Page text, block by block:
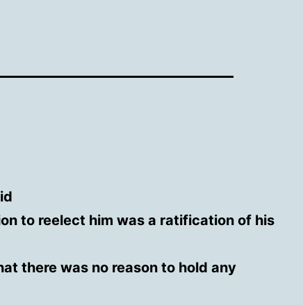
to reelect him was a ratification of his
there was no reason to hold any